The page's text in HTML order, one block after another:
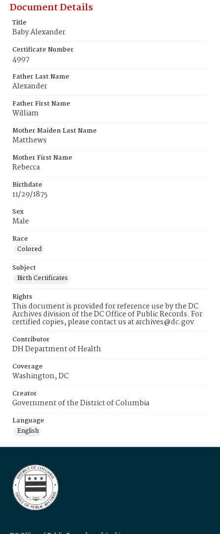
Document Details
Title
Baby Alexander
Certificate Number
4997
Father Last Name
Alexander
Father First Name
William
Mother Maiden Last Name
Matthews
Mother First Name
Rebecca
Birthdate
11/29/1875
Sex
Male
Race
Colored
Subject
Birth Certificates
Rights
This document is provided for reference use by the DC
Archives division of the DC Office of Public Records. For
certified copies, please contact us at archives@dc.gov
Contributor
DH Department of Health
Coverage
Washington, DC
Creator
Government of the District of Columbia
Language
English